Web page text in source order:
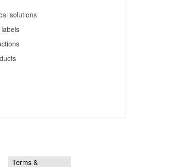
solutions
Terms &